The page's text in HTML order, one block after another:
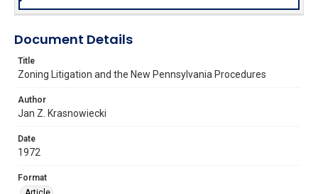
Document Details
Title
Zoning Litigation and the New Pennsylvania Procedures
Author
Jan Z. Krasnowiecki
Date
1972
Format